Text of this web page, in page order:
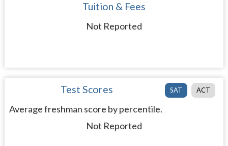
Tuition & Fees
Not Reported
SAT ACT
Test Scores
Average freshman score by percentile.
Not Reported